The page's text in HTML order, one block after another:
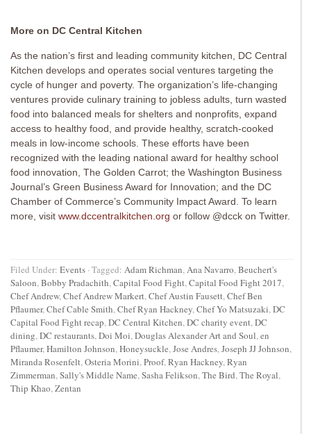
More on DC Central Kitchen
As the nation’s first and leading community kitchen, DC Central
Kitchen develops and operates social ventures targeting the
cycle of hunger and poverty. The organization’s life-changing
ventures provide culinary training to jobless adults, turn wasted
food into balanced meals for shelters and nonprofits, expand
access to healthy food, and provide healthy, scratch-cooked
meals in low-income schools. These efforts have been
recognized with the leading national award for healthy school
food innovation, The Golden Carrot; the Washington Business
Journal’s Green Business Award for Innovation; and the DC
Chamber of Commerce’s Community Impact Award. To learn
more, visit www.dccentralkitchen.org or follow @dcck on Twitter.
Filed Under: Events · Tagged: Adam Richman,Ana Navarro,Beuchert's
Saloon,Bobby Pradachith,Capital Food Fight,Capital Food Fight 2017,
Chef Andrew,Chef Andrew Markert,Chef Austin Fausett,Chef Ben
Pflaumer,Chef Cable Smith,Chef Ryan Hackney,Chef Yo Matsuzaki,DC
Capital Food Fight recap,DC Central Kitchen,DC charity event,DC
dining,DC restaurants,Doi Moi,Douglas Alexander Art and Soul,en
Pflaumer,Hamilton Johnson,Honeysuckle,Jose Andres,Joseph JJ Johnson,
Miranda Rosenfelt,Osteria Morini,Proof,Ryan Hackney,Ryan
Zimmerman,Sally's Middle Name,Sasha Felikson,The Bird,The Royal,
Thip Khao,Zentan